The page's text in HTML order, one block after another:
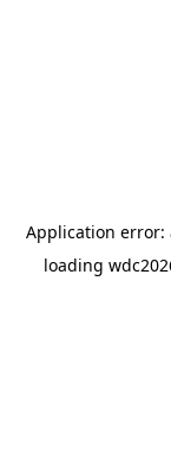
Application error:
loading